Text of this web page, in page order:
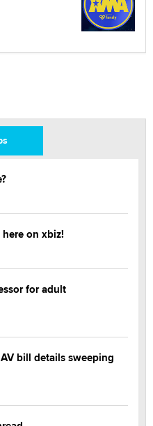
on xbiz!
for adult
bill details sweeping